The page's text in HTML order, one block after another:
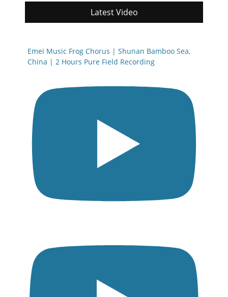
Latest Video
Emei Music Frog Chorus | Shunan Bamboo Sea,
China | 2 Hours Pure Field Recording